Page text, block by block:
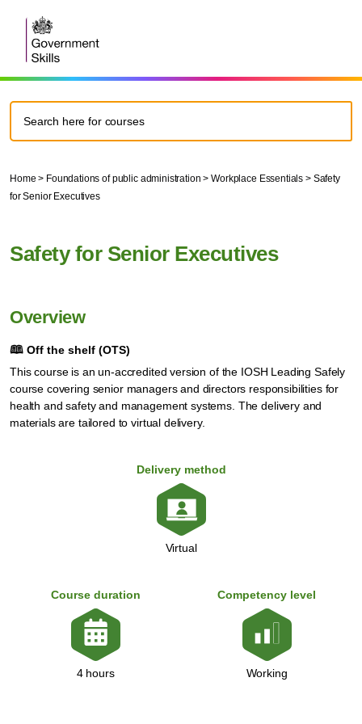
Home > Foundations of public administration > Workplace Essentials >Safety
for Senior Executives
Safety for Senior Executives
Overview
🕮 Off the shelf (OTS)
This course is an un-accredited version of the IOSH Leading Safely
course covering senior managers and directors responsibilities for
health and safety and management systems. The delivery and
materials are tailored to virtual delivery.
Delivery method
Virtual
Course duration
4 hours
Competency level
Working